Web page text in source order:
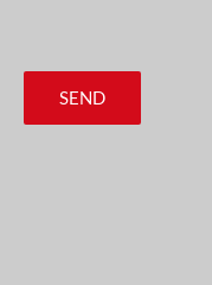
SEND